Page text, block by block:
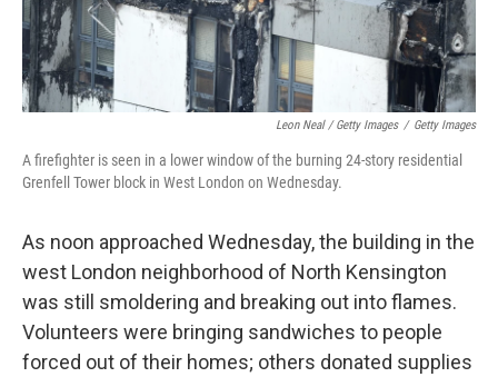
Leon Neal / Getty Images / Getty Images
A firefighter is seen in a lower window of the burning 24-story residential
Grenfell Tower block in West London on Wednesday.
As noon approached Wednesday, the building in the
west London neighborhood of North Kensington
was still smoldering and breaking out into flames.
Volunteers were bringing sandwiches to people
forced out of their homes; others donated supplies